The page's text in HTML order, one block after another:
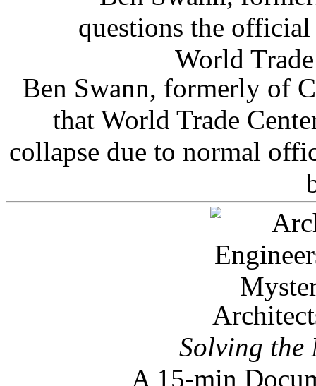
Ben Swann, formerly of
that World Trade
collapse due to normal
Solving the
A 15-min